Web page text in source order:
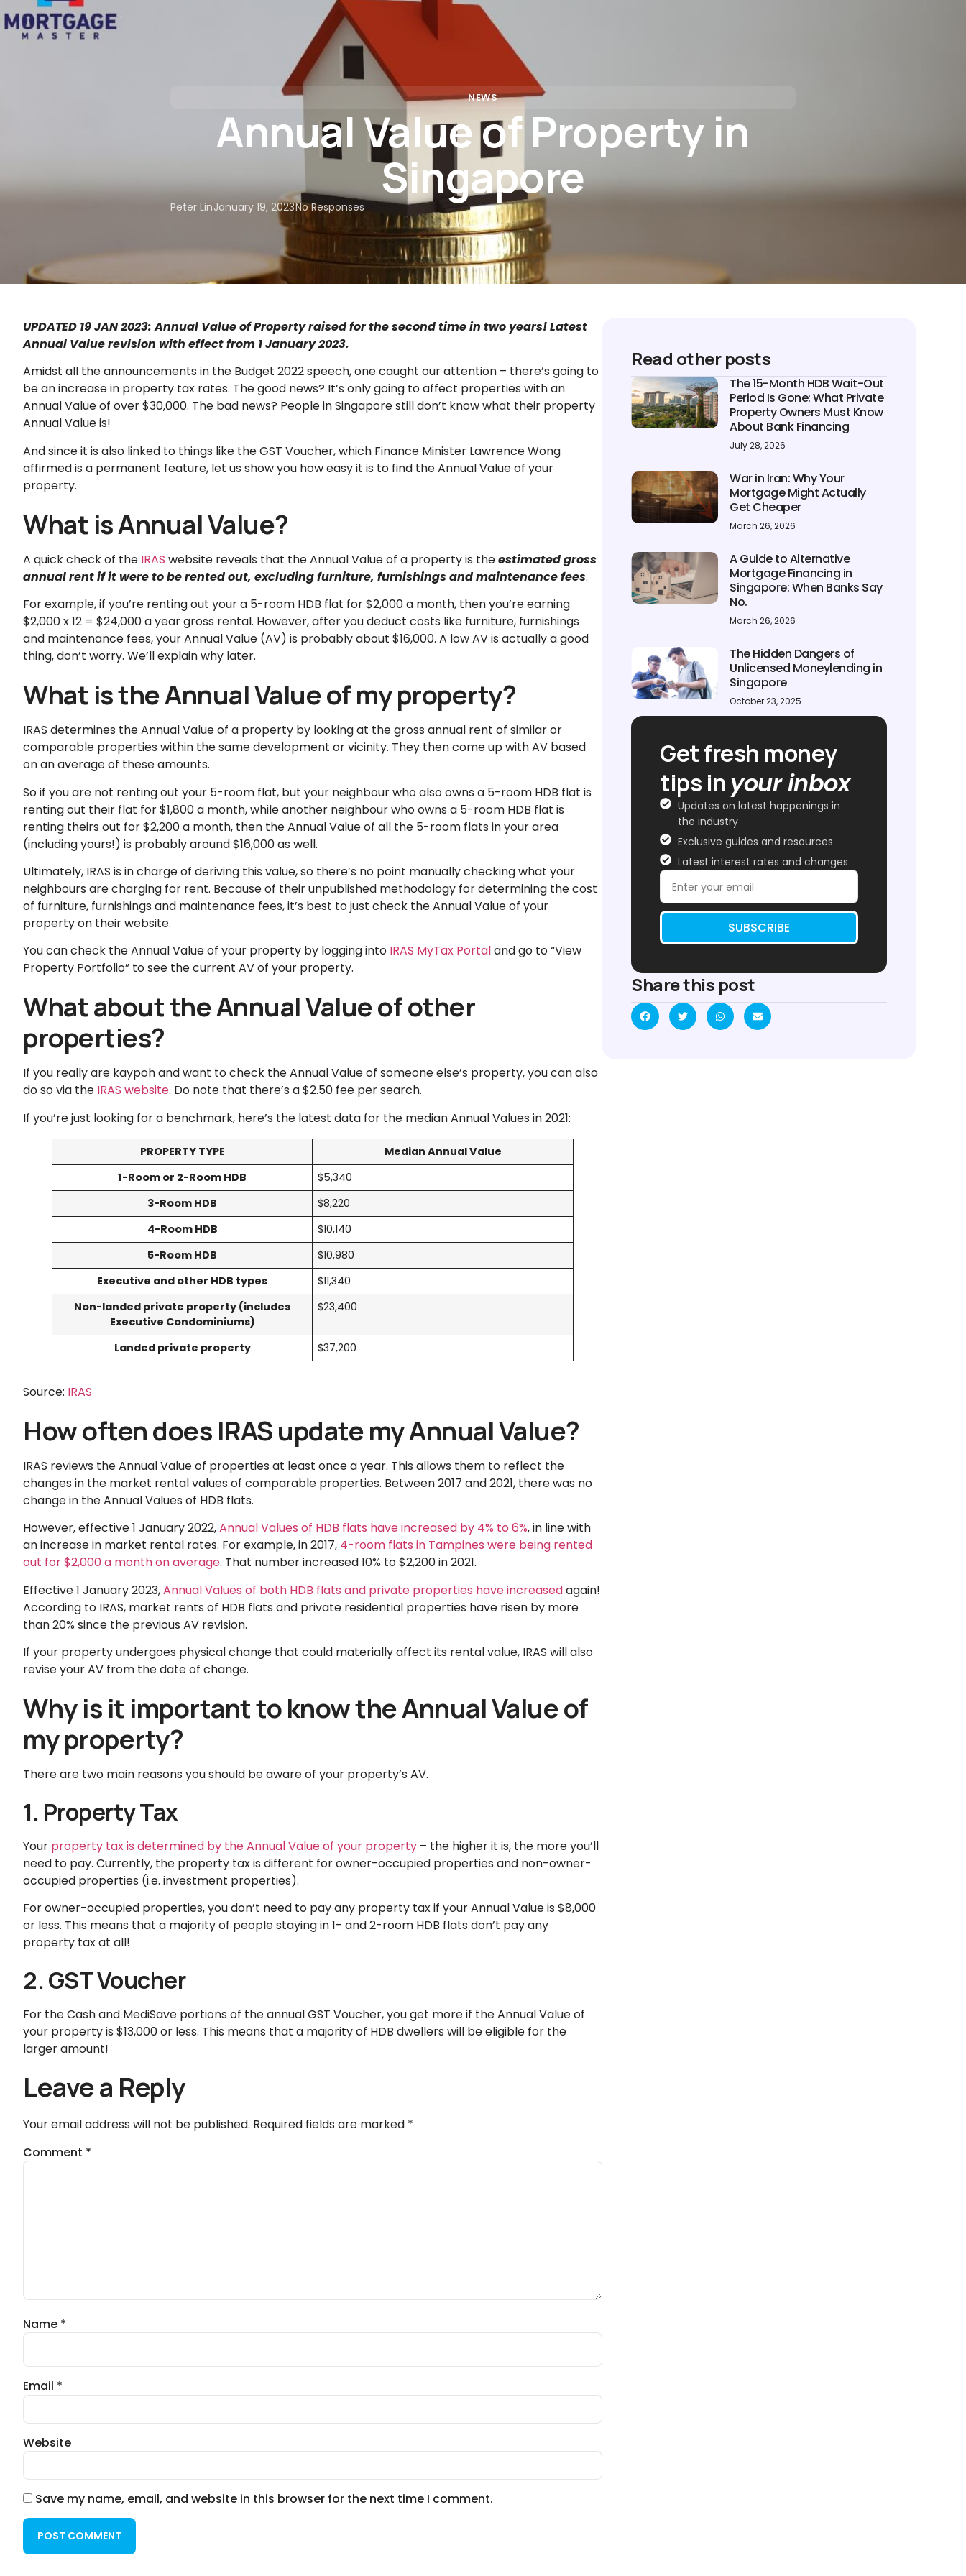
Rates Partners
NEWS
Annual Value of Property in
Singapore
Peter LinJanuary 19, 2023No Responses
UPDATED 19 JAN 2023: Annual Value of Property raised for the second time in two years! Latest
Annual Value revision with effect from 1 January 2023.
Amidst all the announcements in the Budget 2022 speech, one caught our attention – there’s going to
be an increase in property tax rates. The good news? It’s only going to affect properties with an
Annual Value of over $30,000. The bad news? People in Singapore still don’t know what their property
Annual Value is!
And since it is also linked to things like the GST Voucher, which Finance Minister Lawrence Wong
affirmed is a permanent feature, let us show you how easy it is to find the Annual Value of your
property.
What is Annual Value?
A quick check of the IRAS website reveals that the Annual Value of a property is theestimated gross
annual rent if it were to be rented out, excluding furniture, furnishings and maintenance fees.
For example, if you’re renting out your a 5-room HDB flat for $2,000 a month, then you’re earning
$2,000 x 12 = $24,000 a year gross rental. However, after you deduct costs like furniture, furnishings
and maintenance fees, your Annual Value (AV) is probably about $16,000. A low AV is actually a good
thing, don’t worry. We’ll explain why later.
What is the Annual Value of my property?
IRAS determines the Annual Value of a property by looking at the gross annual rent of similar or
comparable properties within the same development or vicinity. They then come up with AV based
on an average of these amounts.
So if you are not renting out your 5-room flat, but your neighbour who also owns a 5-room HDB flat is
renting out their flat for $1,800 a month, while another neighbour who owns a 5-room HDB flat is
renting theirs out for $2,200 a month, then the Annual Value of all the 5-room flats in your area
(including yours!) is probably around $16,000 as well.
Ultimately, IRAS is in charge of deriving this value, so there’s no point manually checking what your
neighbours are charging for rent. Because of their unpublished methodology for determining the cost
of furniture, furnishings and maintenance fees, it’s best to just check the Annual Value of your
property on their website.
You can check the Annual Value of your property by logging into IRAS MyTax Portaland go to “View
Property Portfolio” to see the current AV of your property.
What about the Annual Value of other
properties?
If you really are kaypoh and want to check the Annual Value of someone else’s property, you can also
do so via the IRAS website. Do note that there’s a $2.50 fee per search.
If you’re just looking for a benchmark, here’s the latest data for the median Annual Values in 2021:
PROPERTY TYPE
Median Annual Value
1-Room or 2-Room HDB
$5,340
3-Room HDB
$8,220
4-Room HDB
$10,140
5-Room HDB
$10,980
Executive and other HDB types
$11,340
Non-landed private property (includes
Executive Condominiums)
$23,400
Landed private property $37,200
Source: IRAS
How often does IRAS update my Annual Value?
IRAS reviews the Annual Value of properties at least once a year. This allows them to reflect the
changes in the market rental values of comparable properties. Between 2017 and 2021, there was no
change in the Annual Values of HDB flats.
However, effective 1 January 2022,Annual Values of HDB flats have increased by 4% to 6%, in line with
an increase in market rental rates. For example, in 2017, 4-room flats in Tampines were being rented
out for $2,000 a month on average. That number increased 10% to $2,200 in 2021.
Effective 1 January 2023,Annual Values of both HDB flats and private properties have increasedagain!
According to IRAS, market rents of HDB flats and private residential properties have risen by more
than 20% since the previous AV revision.
If your property undergoes physical change that could materially affect its rental value, IRAS will also
revise your AV from the date of change.
Why is it important to know the Annual Value of
my property?
There are two main reasons you should be aware of your property’s AV.
1. Property Tax
Your property tax is determined by the Annual Value of your property – the higher it is, the more you’ll
need to pay. Currently, the property tax is different for owner-occupied properties and non-owner-
occupied properties (i.e. investment properties).
For owner-occupied properties, you don’t need to pay any property tax if your Annual Value is $8,000
or less. This means that a majority of people staying in 1- and 2-room HDB flats don’t pay any
property tax at all!
2. GST Voucher
For the Cash and MediSave portions of the annual GST Voucher, you get more if the Annual Value of
your property is $13,000 or less. This means that a majority of HDB dwellers will be eligible for the
larger amount!
Leave a Reply
Your email address will not be published. Required fields are marked *
Comment *
Name *
Email *
Website
Save my name, email, and website in this browser for the next time I comment.
Read other posts
The 15-Month HDB Wait-Out
Period Is Gone: What Private
Property Owners Must Know
About Bank Financing
July 28, 2026
War in Iran: Why Your
Mortgage Might Actually
Get Cheaper
March 26, 2026
A Guide to Alternative
Mortgage Financing in
Singapore: When Banks Say
No.
March 26, 2026
The Hidden Dangers of
Unlicensed Moneylending in
Singapore
October 23, 2025
Get fresh money
tips inyour inbox
Updates on latest happenings in
the industry
Exclusive guides and resources
Latest interest rates and changes
SUBSCRIBE
Share this post